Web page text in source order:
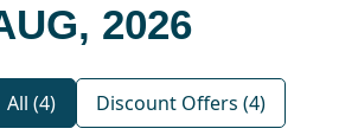
2026
All (4) Discount Offers (4)